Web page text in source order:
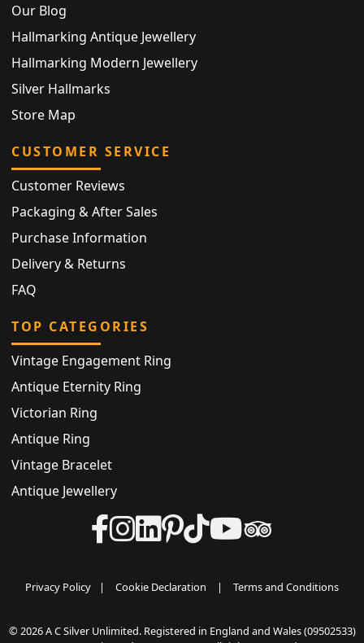
Our Blog
Hallmarking Antique Jewellery
Hallmarking Modern Jewellery
Silver Hallmarks
Store Map
CUSTOMER SERVICE
Customer Reviews
Packaging & After Sales
Purchase Information
Delivery & Returns
FAQ
TOP CATEGORIES
Vintage Engagement Ring
Antique Eternity Ring
Victorian Ring
Antique Ring
Vintage Bracelet
Antique Jewellery
Privacy Policy | Cookie Declaration | Terms and Conditions
© 2026 A C Silver Unlimited. Registered in England and Wales (09502533)